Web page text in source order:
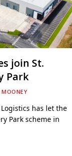
join St.
Park
MOONEY
has let the
Park scheme in